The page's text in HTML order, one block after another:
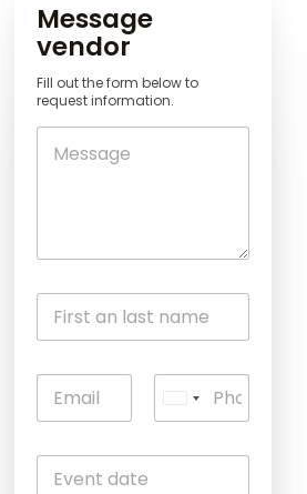
Message
vendor
Fill out the form below to
request information.
n
i